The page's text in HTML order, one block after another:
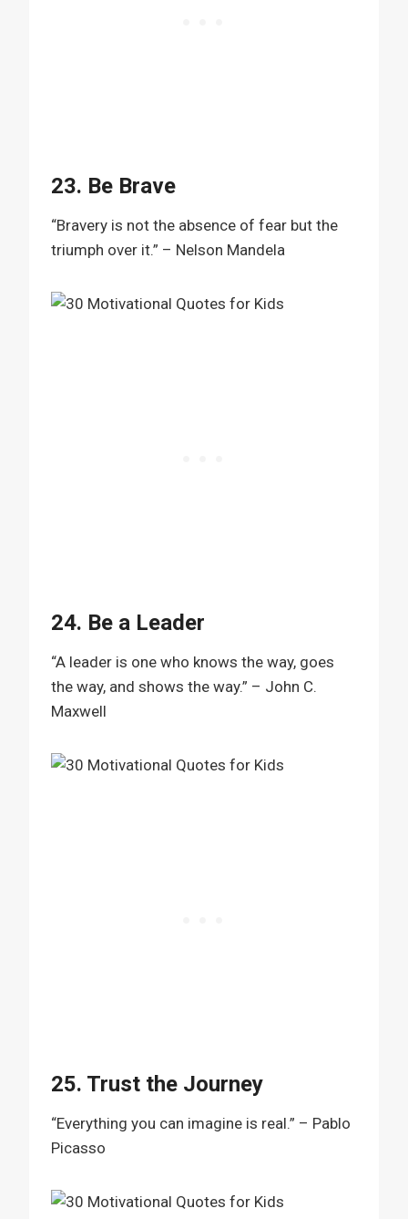
23. Be Brave
“Bravery is not the absence of fear but the
triumph over it.” – Nelson Mandela
24. Be a Leader
“A leader is one who knows the way, goes
the way, and shows the way.” – John C.
Maxwell
25. Trust the Journey
“Everything you can imagine is real.” – Pablo
Picasso